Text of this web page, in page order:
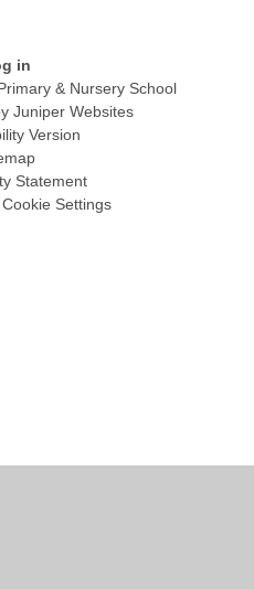
in
& Nursery School
Juniper Websites
Version
Statement
Cookie Settings